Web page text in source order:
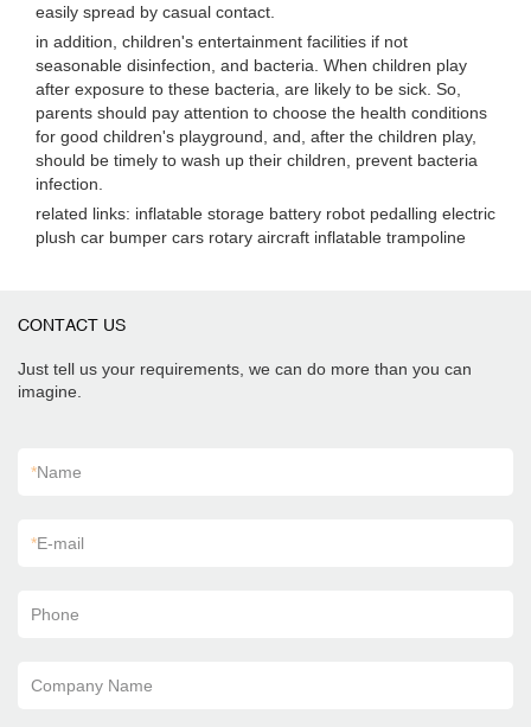
easily spread by casual contact.
in addition, children's entertainment facilities if not
seasonable disinfection, and bacteria. When children play
after exposure to these bacteria, are likely to be sick. So,
parents should pay attention to choose the health conditions
for good children's playground, and, after the children play,
should be timely to wash up their children, prevent bacteria
infection.
related links: inflatable storage battery robot pedalling electric
plush car bumper cars rotary aircraft inflatable trampoline
CONTACT US
Just tell us your requirements, we can do more than you can
imagine.
*Name
*E-mail
Phone
Company Name